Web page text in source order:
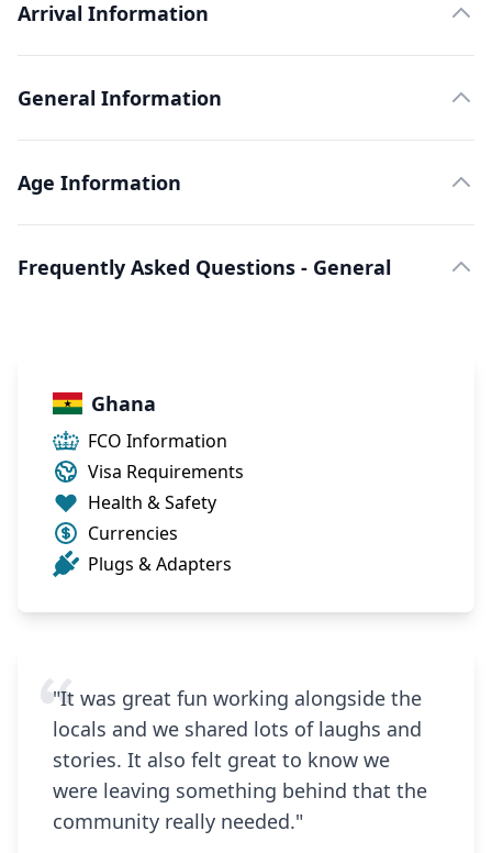
Arrival Information
General Information
Age Information
Frequently Asked Questions - General
Ghana
FCO Information
Visa Requirements
Health & Safety
Currencies
Plugs & Adapters
"It was great fun working alongside the
locals and we shared lots of laughs and
stories. It also felt great to know we
were leaving something behind that the
community really needed."